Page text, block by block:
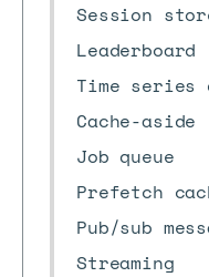
Session
Leaderboard
Time series
Cache-aside
Job queue
Prefetch
Pub/sub
Streaming